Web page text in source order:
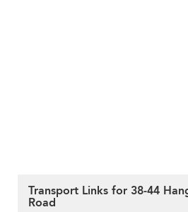
Transport Links for 38-44
Road